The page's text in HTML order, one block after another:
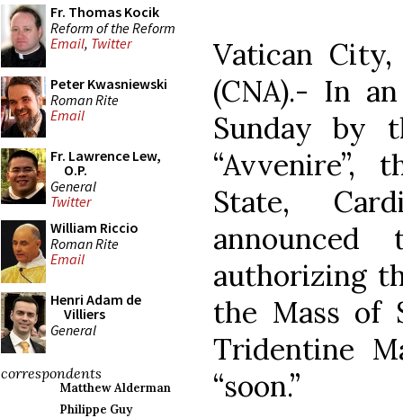
Fr. Thomas Kocik
Reform of the Reform
Email, Twitter
Peter Kwasniewski
Roman Rite
Email
Fr. Lawrence Lew,
O.P.
General
Twitter
William Riccio
Roman Rite
Email
Henri Adam de
Villiers
General
correspondents
Matthew Alderman
Philippe Guy
Vatican
(CNA).- In
Sunday by
“Avvenire”,
State,
authorizing
the Mass of
Tridentine
“soon.”